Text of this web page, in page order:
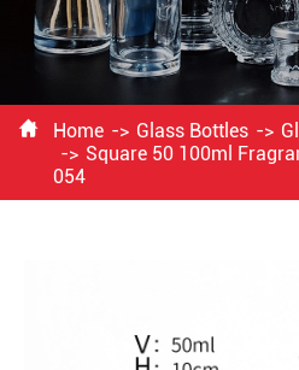
 Home Glass Bottles
Square 50 100ml
054